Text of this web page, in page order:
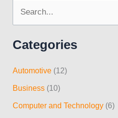
a
h
f
Categories
Automotive (12)
Business (10)
Computer and Technology (6)